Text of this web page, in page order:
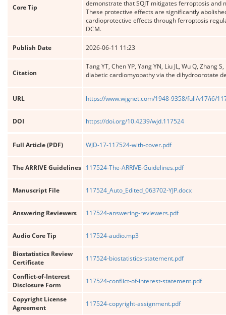
Core Tip
demonstrate that SQJT mitigates ferroptosis and
These protective effects are significantly
cardioprotective effects through ferroptosis
DCM.
Publish Date 2026-06-11 11:23
Citation
Tang YT, Chen YP, Yang YN, Liu JL, Wu Q,
diabetic cardiomyopathy via the dihydroorotate
URL https://www.wjgnet.com/1948-9358/full/v17/i6/
DOI https://doi.org/10.4239/wjd.117524
Full Article (PDF) WJD-17-117524-with-cover.pdf
The ARRIVE Guidelines 117524-The-ARRIVE-Guidelines.pdf
Manuscript File 117524_Auto_Edited_063702-YJP.docx
Answering Reviewers 117524-answering-reviewers.pdf
Audio Core Tip 117524-audio.mp3
Biostatistics Review
Certificate
117524-biostatistics-statement.pdf
Conflict-of-Interest
Disclosure Form
117524-conflict-of-interest-statement.pdf
Copyright License
Agreement
117524-copyright-assignment.pdf